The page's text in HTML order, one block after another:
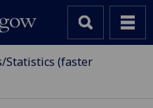
Statistics (faster